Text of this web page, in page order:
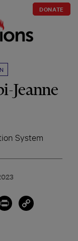
DONATE
Jeanne
System
Print